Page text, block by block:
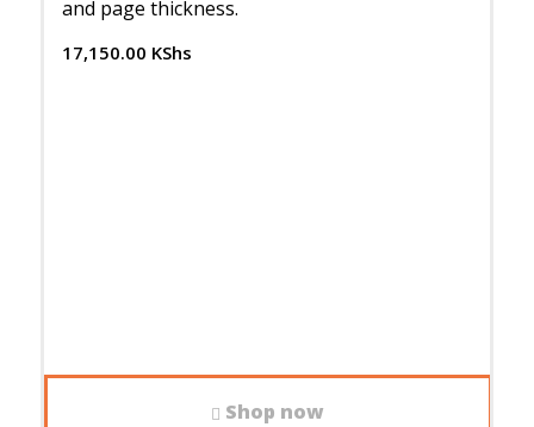
and page thickness.
17,150.00 KShs
Shop now